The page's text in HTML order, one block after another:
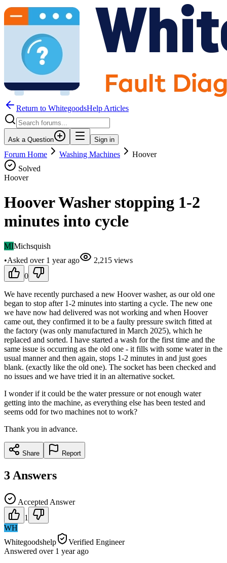
Return to WhitegoodsHelp Articles
Ask a Question Sign in
Forum Home Washing Machines
Hoover
Solved
Hoover
Hoover Washer stopping 1-2
minutes into cycle
MIMichsquish
•Asked over 1 yearago 2,215 views
0
We have recently purchased a new Hoover washer, as our old one
began to stop after 1-2 minutes into starting a cycle. The new one
we have now had delivered was not working and when Hoover
came out, they confirmed it to be a faulty pressure switch fitted at
the factory (was only manufactured in March 2025), which he
replaced and sorted. I have started a wash for the first time and the
same issue is occurring as the old one - it fills with some water in the
usual manner and then again, stops 1-2 minutes in and just goes
blank. (exactly like the old one). The socket has been checked and
no issues and we have tried it in an alternative socket.
I wonder if it could be the water pressure or not enough water
getting into the machine, as everything else has been tested and
seems odd for two machines not to work?
Thank you in advance.
Share Report
3 Answers
Accepted Answer
1
WH
Whitegoodshelp
Verified Engineer
Answered over 1 yearago